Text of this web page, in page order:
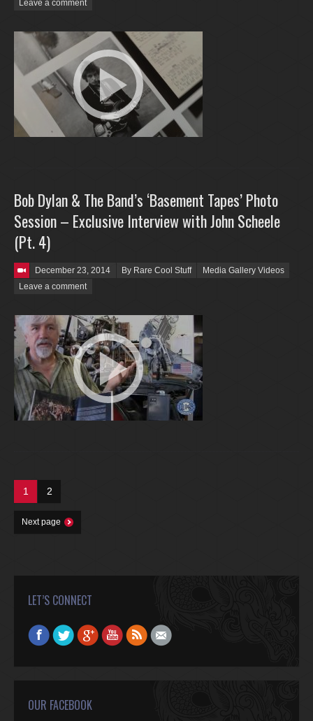
Leave a comment
Bob Dylan & The Band’s ‘Basement Tapes’ Photo
Session – Exclusive Interview with John Scheele
(Pt. 4)
Posted on
December 23, 2014 By Rare Cool Stuff
Media Gallery Videos
Leave a comment
1 2
Next page
LET’S CONNECT
Find us on:
Facebook
TwitterGoogle+YouTube
Rss Mail
OUR FACEBOOK